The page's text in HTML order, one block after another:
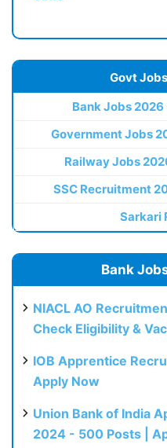
Govt
Bank Jobs 2026
Government Jobs
Railway Jobs
SSC Recruitment
Sarkari
Bank
NIACL AO
Check Eligibility &
IOB Apprentice
Apply Now
Union Bank of India
2024 - 500 Posts |